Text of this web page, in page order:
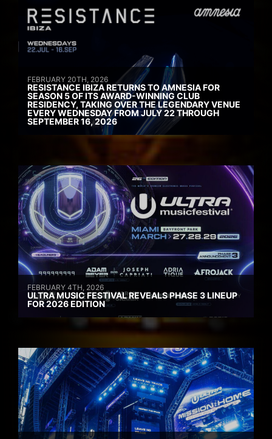
FEBRUARY 20TH, 2026
RESISTANCE IBIZA RETURNS TO AMNESIA FOR
SEASON 5 OF ITS AWARD-WINNING CLUB
RESIDENCY, TAKING OVER THE LEGENDARY VENUE
EVERY WEDNESDAY FROM JULY 22 THROUGH
SEPTEMBER 16, 2026
FEBRUARY 4TH, 2026
ULTRA MUSIC FESTIVAL REVEALS PHASE 3 LINEUP
FOR 2026 EDITION